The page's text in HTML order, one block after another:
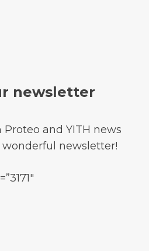
newsletter
and YITH news
newsletter!